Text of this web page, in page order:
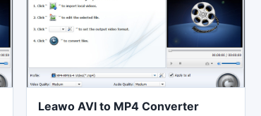
Leawo AVI to MP4 Converter